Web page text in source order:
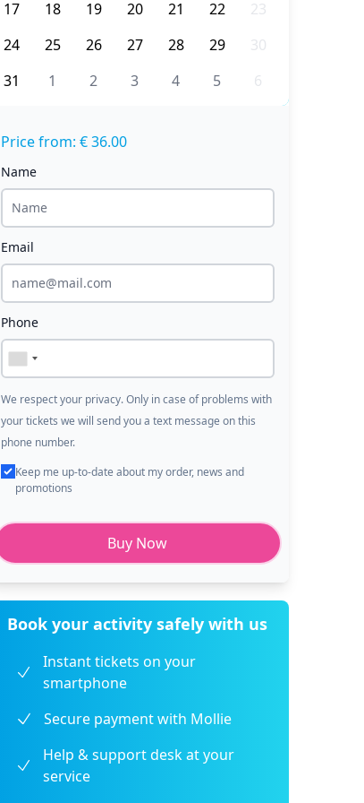
17 18 19 20 21 22
23
24
25 26 27 28 29
30
31
1 2 3 4 5 6
Price from: € 36.00
Name
Email
Phone
We respect your privacy. Only in case of problems with
your tickets we will send you a text message on this
phone number.
Keep me up-to-date about my order, news and
promotions
Buy Now
Book your activity safely with us
Instant tickets on your
smartphone
Secure payment with Mollie
Help & support desk at your
service